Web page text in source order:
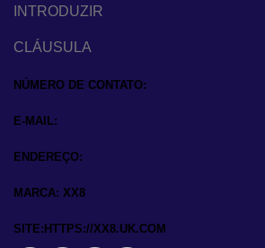
INTRODUZIR
CLÁUSULA
NÚMERO DE CONTATO:
E-MAIL:
ENDEREÇO:
MARCA: XX8
SITE:HTTPS://XX8.UK.COM